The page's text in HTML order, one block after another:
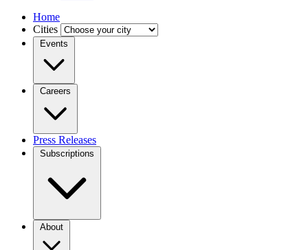
Home
Cities
Events
Careers
Press Releases
Subscriptions
About